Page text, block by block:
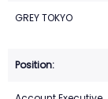
GREY TOKYO